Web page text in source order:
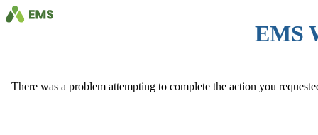
EMS
There was a problem attempting to complete the action you